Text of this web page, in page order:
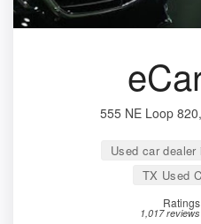
555 NE Loop
Used car
TX Used
Ratings
1,017 reviews